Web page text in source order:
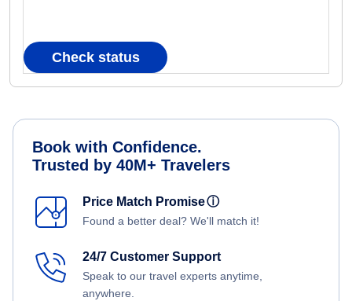
Check status
Book with Confidence.
Trusted by 40M+ Travelers
Price Match Promiseⓘ
Found a better deal? We'll match it!
24/7 Customer Support
Speak to our travel experts anytime,
anywhere.